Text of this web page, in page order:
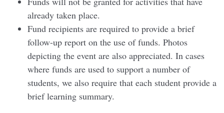
already taken place.
Fund recipients are required to provide a brief
follow-up report on the use of funds. Photos
depicting the event are also appreciated. In cases
where funds are used to support a number of
students, we also require that each student provide a
brief learning summary.